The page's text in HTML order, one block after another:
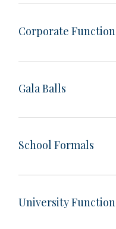
Corporate
Gala Balls
School Formals
University